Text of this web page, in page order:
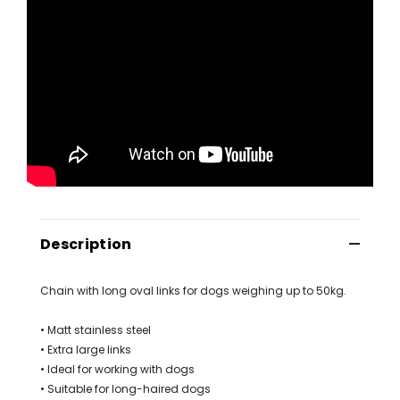
Description
Chain with long oval links for dogs weighing up to 50kg.
• Matt stainless steel
• Extra large links
• Ideal for working with dogs
• Suitable for long-haired dogs